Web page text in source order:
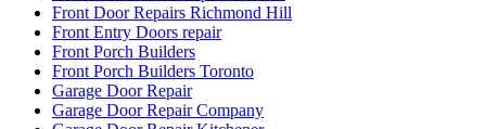
Front Door Repairs Richmond Hill
Front Entry Doors repair
Front Porch Builders
Front Porch Builders Toronto
Garage Door Repair
Garage Door Repair Company